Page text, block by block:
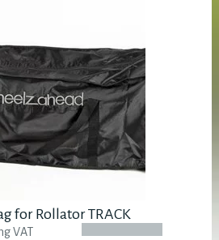
for Rollator TRACK
VAT